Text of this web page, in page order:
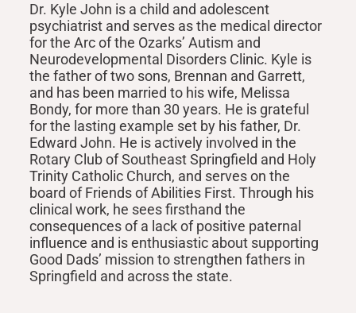
Dr. Kyle John is a child and adolescent
psychiatrist and serves as the medical director
for the Arc of the Ozarks’ Autism and
Neurodevelopmental Disorders Clinic. Kyle is
the father of two sons, Brennan and Garrett,
and has been married to his wife, Melissa
Bondy, for more than 30 years. He is grateful
for the lasting example set by his father, Dr.
Edward John. He is actively involved in the
Rotary Club of Southeast Springfield and Holy
Trinity Catholic Church, and serves on the
board of Friends of Abilities First. Through his
clinical work, he sees firsthand the
consequences of a lack of positive paternal
influence and is enthusiastic about supporting
Good Dads’ mission to strengthen fathers in
Springfield and across the state.